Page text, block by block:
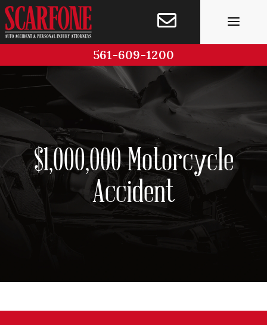
Skip
to
content
561-609-1200
$1,000,000 Motorcycle
Accident